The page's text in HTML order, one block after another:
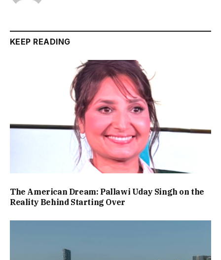
KEEP READING
The American Dream: Pallawi Uday Singh on the
Reality Behind Starting Over